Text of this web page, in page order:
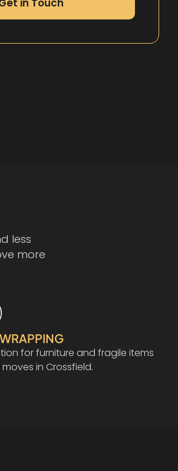
in Touch
less
more
for furniture and fragile items
in Crossfield.